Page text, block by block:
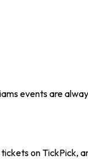
events are
on TickPick,